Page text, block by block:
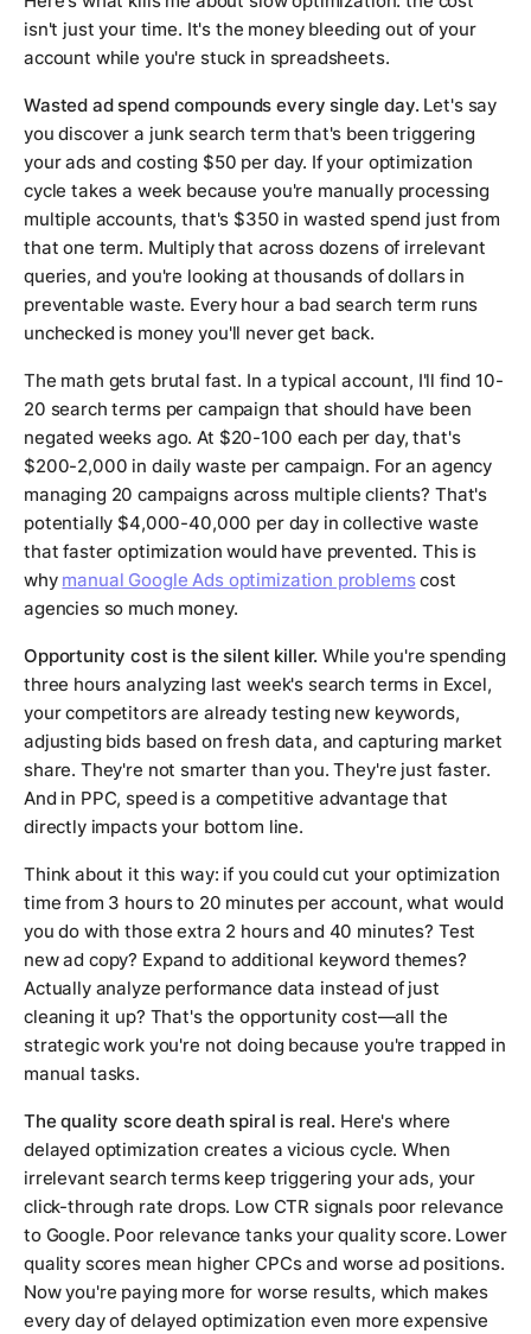
isn't just your time. It's the money bleeding out of your
account while you're stuck in spreadsheets.
Wasted ad spend compounds every single day. Let's say
you discover a junk search term that's been triggering
your ads and costing $50 per day. If your optimization
cycle takes a week because you're manually processing
multiple accounts, that's $350 in wasted spend just from
that one term. Multiply that across dozens of irrelevant
queries, and you're looking at thousands of dollars in
preventable waste. Every hour a bad search term runs
unchecked is money you'll never get back.
The math gets brutal fast. In a typical account, I'll find 10-
20 search terms per campaign that should have been
negated weeks ago. At $20-100 each per day, that's
$200-2,000 in daily waste per campaign. For an agency
managing 20 campaigns across multiple clients? That's
potentially $4,000-40,000 per day in collective waste
that faster optimization would have prevented. This is
why manual Google Ads optimization problemscost
agencies so much money.
Opportunity cost is the silent killer. While you're spending
three hours analyzing last week's search terms in Excel,
your competitors are already testing new keywords,
adjusting bids based on fresh data, and capturing market
share. They're not smarter than you. They're just faster.
And in PPC, speed is a competitive advantage that
directly impacts your bottom line.
Think about it this way: if you could cut your optimization
time from 3 hours to 20 minutes per account, what would
you do with those extra 2 hours and 40 minutes? Test
new ad copy? Expand to additional keyword themes?
Actually analyze performance data instead of just
cleaning it up? That's the opportunity cost—all the
strategic work you're not doing because you're trapped in
manual tasks.
The quality score death spiral is real. Here's where
delayed optimization creates a vicious cycle. When
irrelevant search terms keep triggering your ads, your
click-through rate drops. Low CTR signals poor relevance
to Google. Poor relevance tanks your quality score. Lower
quality scores mean higher CPCs and worse ad positions.
Now you're paying more for worse results, which makes
every day of delayed optimization even more expensive